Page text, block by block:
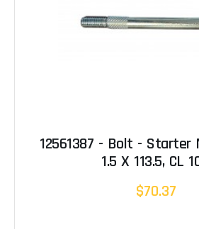
12561387 - Bolt - Starter
1.5 X 113.5, CL
$70.37